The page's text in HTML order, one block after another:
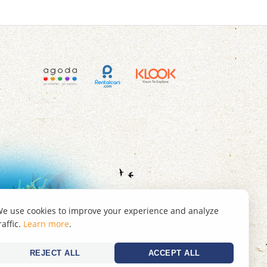
use cookies to improve your experience and analyze
Learn more.
REJECT ALL ACCEPT ALL